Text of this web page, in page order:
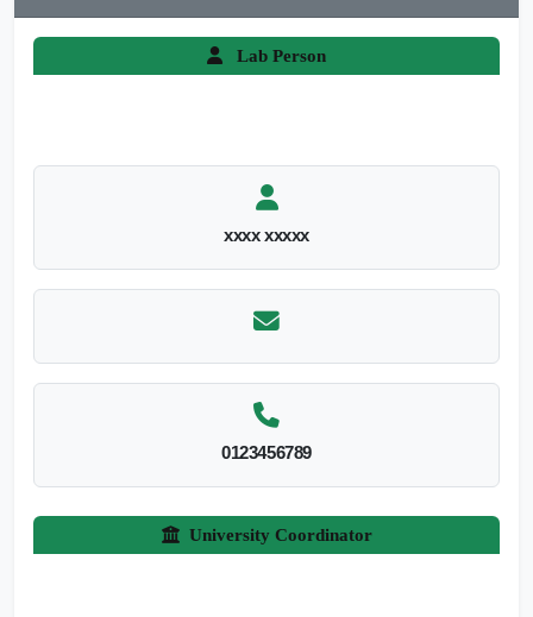
Lab Person
xxxx xxxxx
0123456789
University Coordinator